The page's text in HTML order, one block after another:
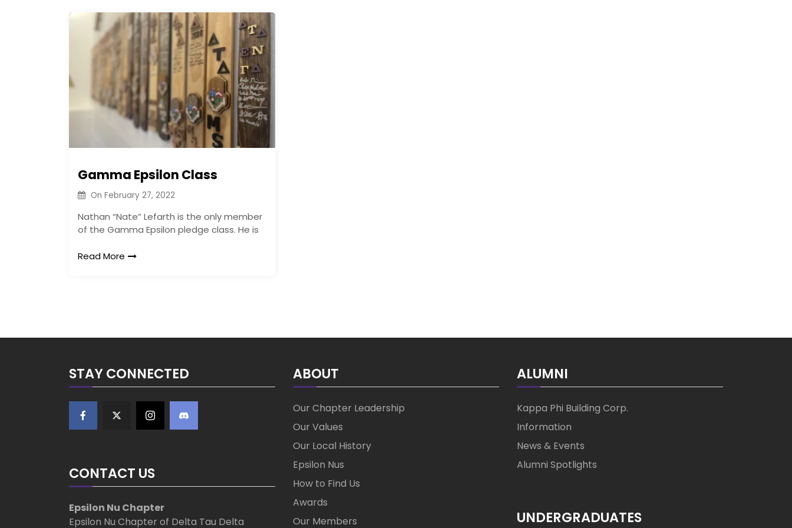
Gamma Epsilon Class
On February 27, 2022
Nathan “Nate” Lefarth is the only member
of the Gamma Epsilon pledge class. He is
Read More
STAY CONNECTED
CONTACT US
Epsilon Nu Chapter
Epsilon Nu Chapter of Delta Tau Delta
ABOUT
Our Chapter Leadership
Our Values
Our Local History
Epsilon Nus
How to Find Us
Awards
Our Members
ALUMNI
Kappa Phi Building Corp.
Information
News & Events
Alumni Spotlights
UNDERGRADUATES